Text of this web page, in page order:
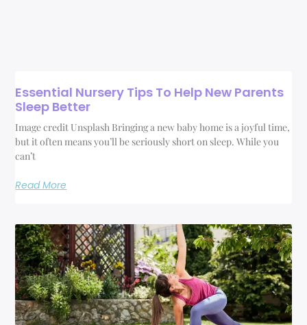
Essential Nursery Tips To Help New Parents
Sleep Better
Image credit Unsplash Bringing a new baby home is a joyful time,
but it often means you’ll be seriously short on sleep. While you
can’t
Read More